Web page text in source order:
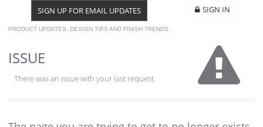
SIGN UP FOR EMAIL UPDATES
PRODUCT UPDATES, DESIGN TIPS AND FINISH TRENDS.
SIGN IN
ISSUE
There was an issue with your last request.